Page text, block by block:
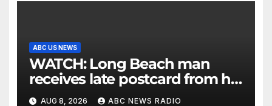
ABC US NEWS
WATCH: Long Beach man
receives late postcard from his
parents 26 years later
AUG 8, 2026 ABC NEWS RADIO